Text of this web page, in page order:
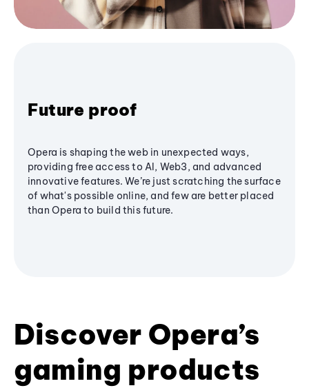
Future proof
Opera is shaping the web in unexpected ways,
providing free access to AI, Web3, and advanced
innovative features. We’re just scratching the surface
of what's possible online, and few are better placed
than Opera to build this future.
Discover Opera’s
gaming products